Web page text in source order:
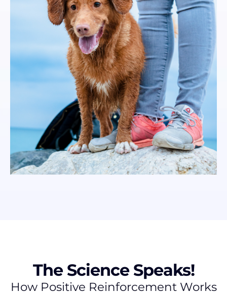
The Science Speaks!
How Positive Reinforcement Works